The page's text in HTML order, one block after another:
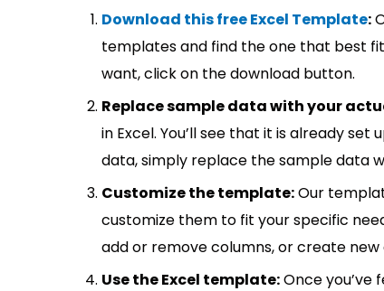
Download this free Excel Template:
templates and find the one that best
want, click on the download button.
Replace sample data with your
in Excel. You’ll see that it is already
data, simply replace the sample data
Customize the template:Our
customize them to fit your specific
add or remove columns, or create
Use the Excel template:Once you’ve